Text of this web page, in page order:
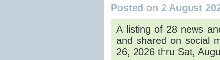
Posted on 2 August
A listing of 28 news
and shared on social
26, 2026 thru Sat,